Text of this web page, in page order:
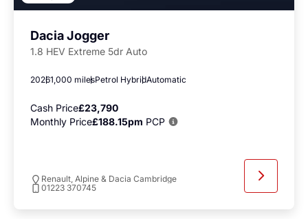
Dacia Jogger
1.8 HEV Extreme 5dr Auto
20261,000 milesPetrol HybridAutomatic
Cash Price£23,790
Monthly Price£188.15pm PCP
Renault, Alpine & Dacia Cambridge
01223 370745